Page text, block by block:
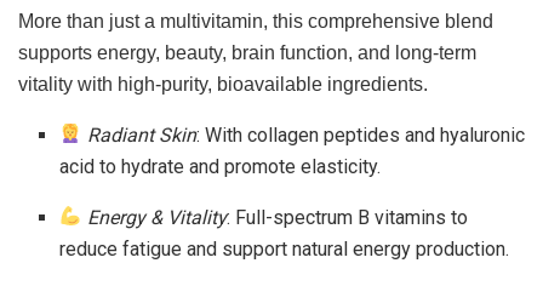
More than just a multivitamin, this comprehensive blend
supports energy, beauty, brain function, and long-term
vitality with high-purity, bioavailable ingredients.
Radiant Skin: With collagen peptides and hyaluronic
acid to hydrate and promote elasticity.
Energy & Vitality: Full-spectrum B vitamins to
reduce fatigue and support natural energy production.